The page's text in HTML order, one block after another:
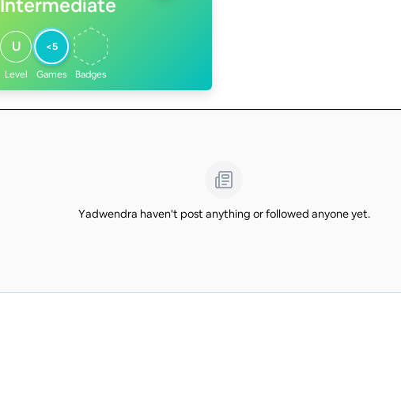
Intermediate
U
Level
<5
Games Badges
Yadwendra haven't post anything or followed anyone yet.